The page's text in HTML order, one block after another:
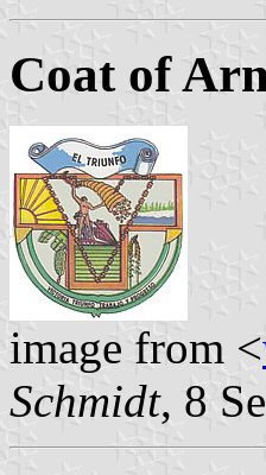
Coat of
image from <
Schmidt, 8